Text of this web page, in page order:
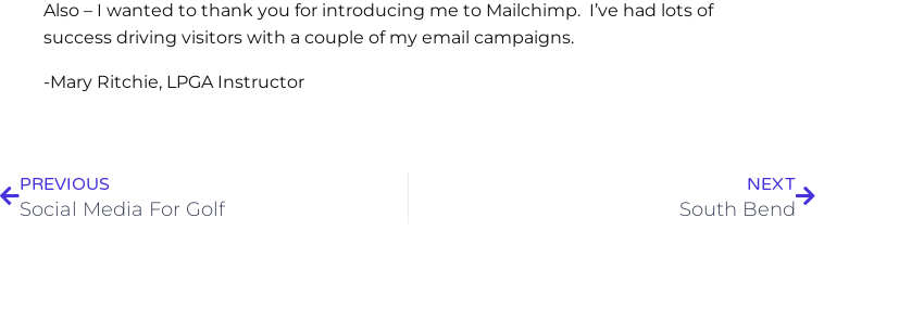
Also – I wanted to thank you for introducing me to Mailchimp. I’ve had lots of
success driving visitors with a couple of my email campaigns.
-Mary Ritchie, LPGA Instructor
PREVIOUS
Social Media For Golf
NEXT
South Bend